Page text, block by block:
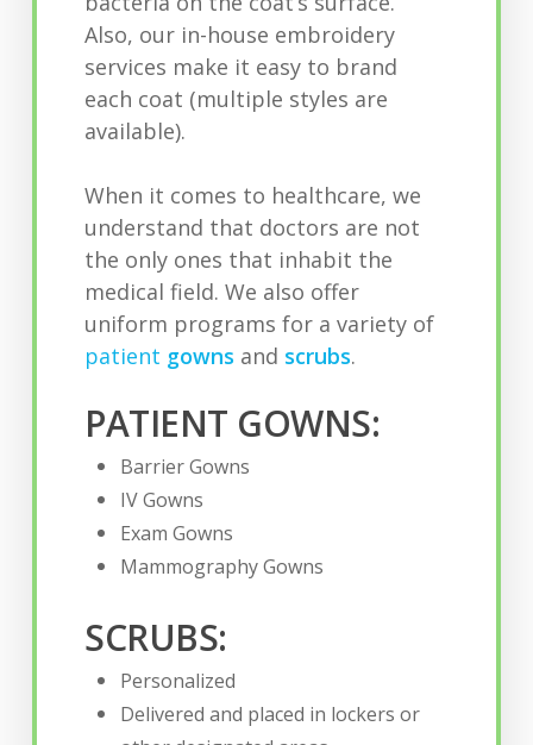
Also, our in-house embroidery
services make it easy to brand
each coat (multiple styles are
available).
When it comes to healthcare, we
understand that doctors are not
the only ones that inhabit the
medical field. We also offer
uniform programs for a variety of
patient gowns and scrubs.
PATIENT GOWNS:
Barrier Gowns
IV Gowns
Exam Gowns
Mammography Gowns
SCRUBS:
Personalized
Delivered and placed in lockers or